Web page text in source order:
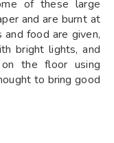
of these large
and are burnt at
food are given,
bright lights, and
the floor using
to bring good